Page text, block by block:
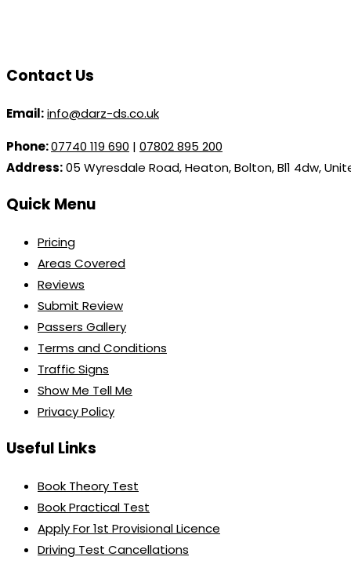
Contact Us
Email:info@darz-ds.co.uk
Phone:07740 119 690 | 07802 895 200
Address:05 Wyresdale Road, Heaton, Bolton, Bl1 4dw,
Quick Menu
Pricing
Areas Covered
Reviews
Submit Review
Passers Gallery
Terms and Conditions
Traffic Signs
Show Me Tell Me
Privacy Policy
Useful Links
Book Theory Test
Book Practical Test
Apply For 1st Provisional Licence
Driving Test Cancellations